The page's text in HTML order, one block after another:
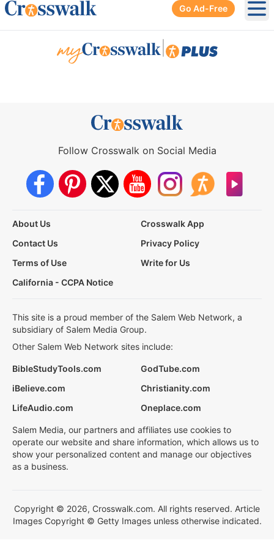
Go Ad-Free
Follow Crosswalk on Social Media
About Us
Crosswalk App
Contact Us
Privacy Policy
Terms of Use
Write for Us
California - CCPA Notice
This site is a proud member of the Salem Web Network, a
subsidiary of Salem Media Group.
Other Salem Web Network sites include:
BibleStudyTools.com
GodTube.com
iBelieve.com
Christianity.com
LifeAudio.com
Oneplace.com
Salem Media, our partners and affiliates use cookies to
operate our website and share information, which allows us to
show your personalized content and manage our objectives
as a business.
Copyright © 2026, Crosswalk.com. All rights reserved. Article
Images Copyright © Getty Images unless otherwise indicated.